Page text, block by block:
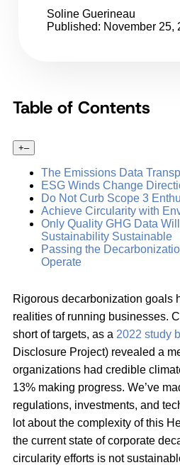
Soline Guerineau
Published: November 25,
Table of Contents
+–
The Emissions Data
ESG Winds Change
Do Not Curb Scope 3
Achieve Circularity with
Only Quality GHG Data
Sustainability Sustainable
Passing the
Operate
Rigorous decarbonization goals
realities of running businesses.
short of targets, as a 2022 study
Disclosure Project) revealed a
organizations had credible
13% making progress. We’ve
regulations, investments, and
lot about the complexity of this
the current state of corporate
circularity efforts is not